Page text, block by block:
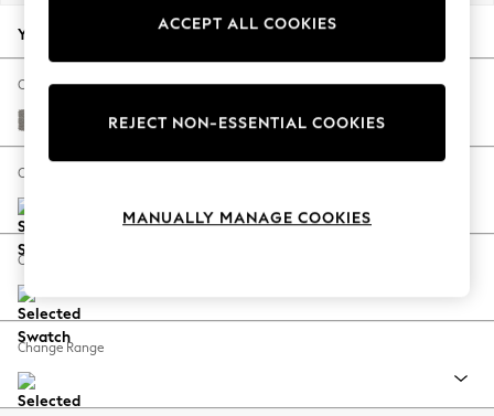
Autumn Must Haves
The Occasion Shop
Hardware Detailing
Escape into Summer: As Advertised
Spring Dressing
Coastal Prints
Balloon Trousers
Summer Footwear
All Clothing
Your chosen options:
Change Fabric And Colour
Tweedy Chenille Mid Grey
Change Size And Shape
Change Feet
Change Range
ACCEPT ALL COOKIES
REJECT NON-ESSENTIAL COOKIES
MANUALLY MANAGE COOKIES